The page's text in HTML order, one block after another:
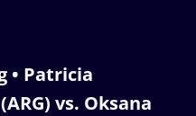
• Patricia
vs. Oksana